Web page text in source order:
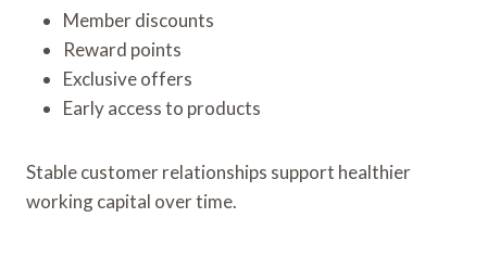
Member discounts
Reward points
Exclusive offers
Early access to products
Stable customer relationships support healthier
working capital over time.